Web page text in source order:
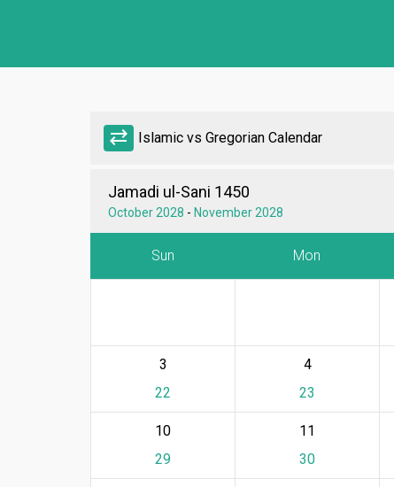
sync_alt Islamic vs Gregorian Calendar
Jamadi ul-Sani 1450
October 2028 - November 2028
Sun Mon
3
22
4
23
10
29
11
30